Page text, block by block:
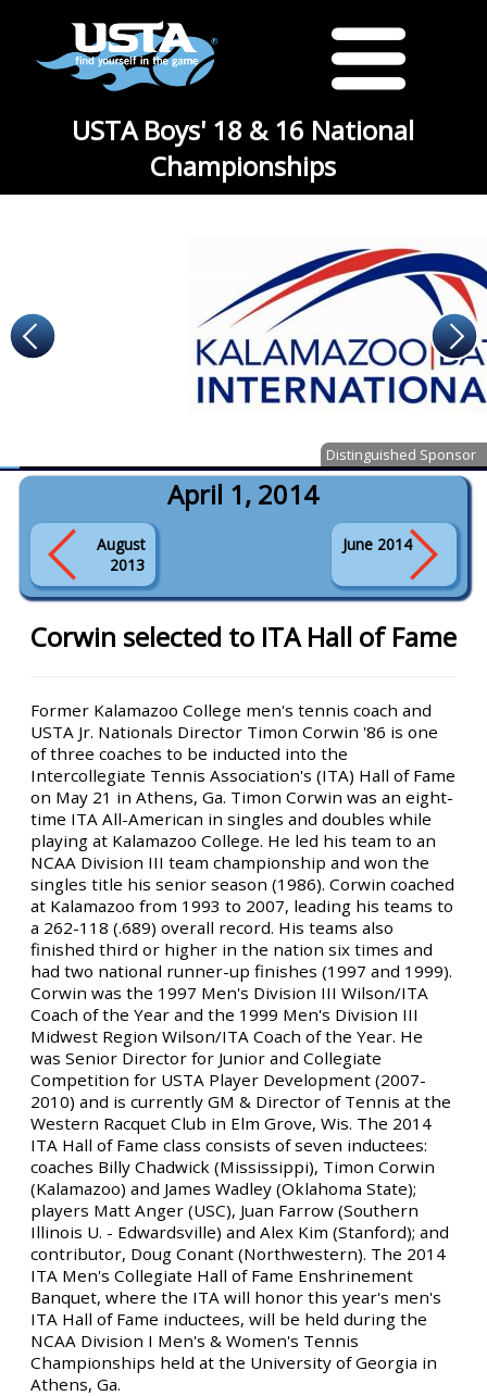
USTA Boys' 18 & 16 National
Championships
Distinguished Sponsor
April 1, 2014
August
2013
June 2014
Corwin selected to ITA Hall of Fame
Former Kalamazoo College men's tennis coach and
USTA Jr. Nationals Director Timon Corwin '86 is one
of three coaches to be inducted into the
Intercollegiate Tennis Association's (ITA) Hall of Fame
on May 21 in Athens, Ga. Timon Corwin was an eight-
time ITA All-American in singles and doubles while
playing at Kalamazoo College. He led his team to an
NCAA Division III team championship and won the
singles title his senior season (1986). Corwin coached
at Kalamazoo from 1993 to 2007, leading his teams to
a 262-118 (.689) overall record. His teams also
finished third or higher in the nation six times and
had two national runner-up finishes (1997 and 1999).
Corwin was the 1997 Men's Division III Wilson/ITA
Coach of the Year and the 1999 Men's Division III
Midwest Region Wilson/ITA Coach of the Year. He
was Senior Director for Junior and Collegiate
Competition for USTA Player Development (2007-
2010) and is currently GM & Director of Tennis at the
Western Racquet Club in Elm Grove, Wis. The 2014
ITA Hall of Fame class consists of seven inductees:
coaches Billy Chadwick (Mississippi), Timon Corwin
(Kalamazoo) and James Wadley (Oklahoma State);
players Matt Anger (USC), Juan Farrow (Southern
Illinois U. - Edwardsville) and Alex Kim (Stanford); and
contributor, Doug Conant (Northwestern). The 2014
ITA Men's Collegiate Hall of Fame Enshrinement
Banquet, where the ITA will honor this year's men's
ITA Hall of Fame inductees, will be held during the
NCAA Division I Men's & Women's Tennis
Championships held at the University of Georgia in
Athens, Ga.